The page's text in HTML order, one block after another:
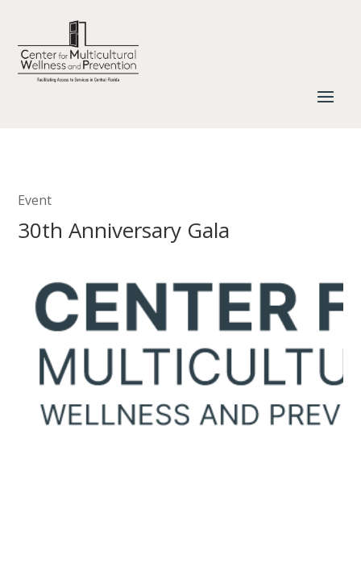
Event
30th Anniversary Gala